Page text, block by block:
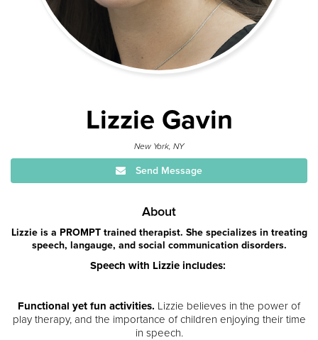
Lizzie Gavin
New York, NY
Send Message
About
Lizzie is a PROMPT trained therapist. She specializes in treating
speech, langauge, and social communication disorders.
Speech with Lizzie includes:
Functional yet fun activities. Lizzie believes in the power of
play therapy, and the importance of children enjoying their time
in speech.